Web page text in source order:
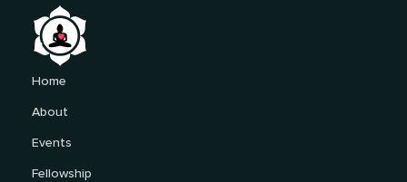
Home
About
Events
Fellowship